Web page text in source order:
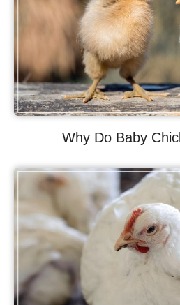
Why Do Baby